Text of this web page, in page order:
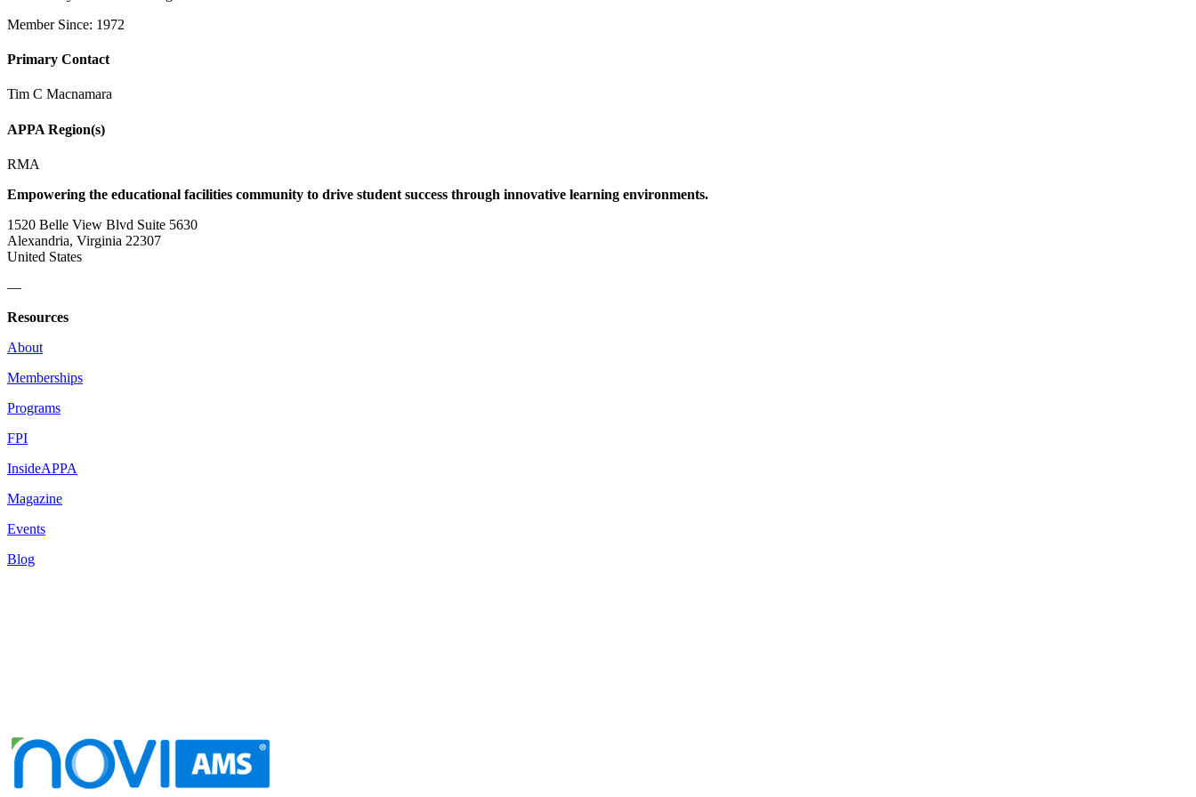
Member Since: 1972
Primary Contact
Tim C Macnamara
APPA Region(s)
RMA
Empowering the educational facilities community to drive student success through innovative learning environments.
1520 Belle View Blvd Suite 5630
Alexandria, Virginia 22307
United States
—
Resources
About
Memberships
Programs
FPI
InsideAPPA
Magazine
Events
Blog